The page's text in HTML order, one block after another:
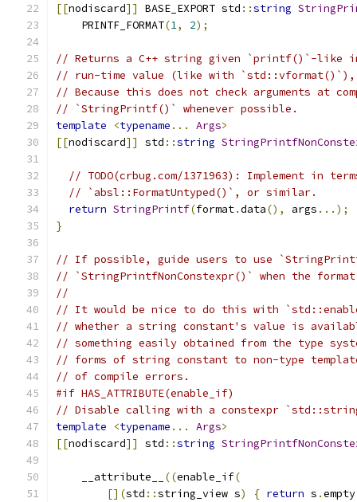
[[nodiscard]] BASE_EXPORT std ::string
    PRINTF_FORMAT
(1, 2);
// Returns a C++ string given `printf()`-like
// run-time value (like with
// Because this does not check arguments at
// `StringPrintf()` whenever possible.
template
<typename ... Args>
[[nodiscard]] std ::string
// TODO(crbug.com/1371963): Implement in
// `absl::FormatUntyped()`, or similar.
return StringPrintf(format.data(), args ...);
}
// If possible, guide users to use
// `StringPrintfNonConstexpr()` when the
//
// It would be nice to do this with
// whether a string constant's value is
// something easily obtained from the type
// forms of string constant to non-type
// of compile errors.
#if HAS_ATTRIBUTE(enable_if)
// Disable calling with a constexpr
template
<typename ... Args>
[[nodiscard]] std ::string
    __attribute__
((enable_if(
[](std ::string_view s) { return s .empty